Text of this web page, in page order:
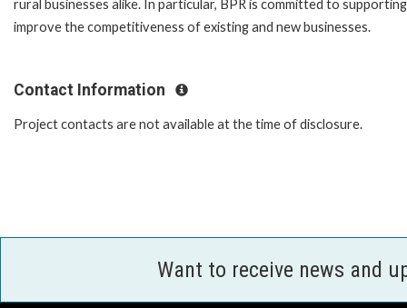
rural businesses alike. In particular, BPR is committed to
improve the competitiveness of existing and new businesses.
Contact Information
Project contacts are not available at the time of disclosure.
Want to receive news and